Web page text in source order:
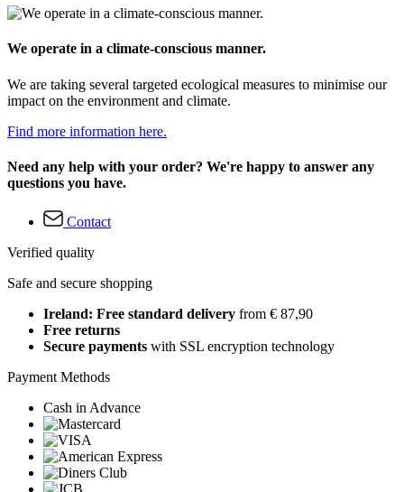
We operate in a climate-conscious manner.
We are taking several targeted ecological measures to minimise our
impact on the environment and climate.
Find more information here.
Need any help with your order? We're happy to answer any
questions you have.
Contact
Verified quality
Safe and secure shopping
Ireland: Free standard delivery from € 87,90
Free returns
Secure payments with SSL encryption technology
Payment Methods
Cash in Advance